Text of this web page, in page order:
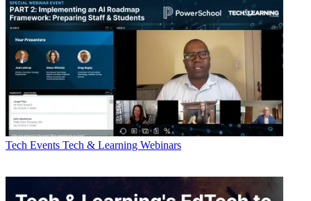
Tech Events Tech & Learning Webinars